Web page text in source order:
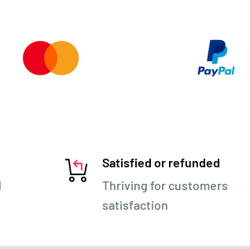
Satisfied or refunded
Thriving for customers
satisfaction